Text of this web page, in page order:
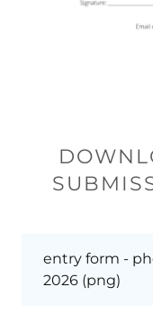
entry form -
2026 (png)